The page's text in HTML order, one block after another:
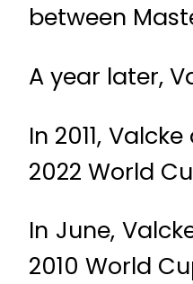
between
A year later,
In 2011,
2022 World
In June,
2010 World